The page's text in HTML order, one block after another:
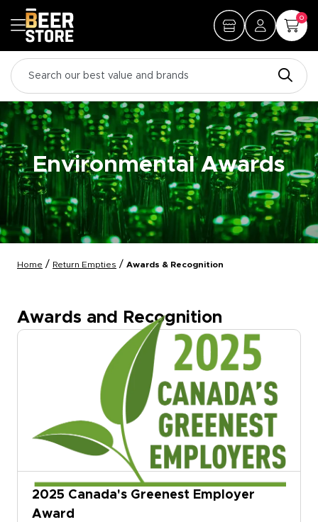
0
Environmental Awards
Home / Return Empties / Awards & Recognition
Awards and Recognition
2025 Canada's Greenest Employer
Award